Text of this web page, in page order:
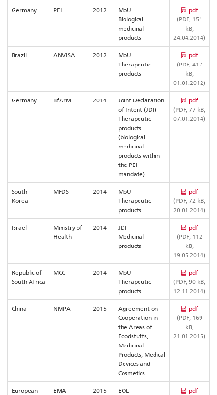
Germany PEI 2012
MoU
Biological
medicinal
products
pdf
(PDF, 151
kB,
24.04.2014)
Brazil ANVISA 2012
MoU
Therapeutic
products
pdf
(PDF, 417
kB,
01.01.2012)
Germany BfArM 2014
Joint Declaration
of Intent (JDI)
Therapeutic
products
(biological
medicinal
products within
the PEI
mandate)
pdf
(PDF, 77 kB,
07.01.2014)
South
Korea
MFDS 2014
MoU
Therapeutic
products
pdf
(PDF, 72 kB,
20.01.2014)
Israel
Ministry of
Health
2014
JDI
Medicinal
products
pdf
(PDF, 112
kB,
19.05.2014)
Republic of
South Africa
MCC 2014
MoU
Therapeutic
products
pdf
(PDF, 90 kB,
12.11.2014)
China NMPA 2015
Agreement on
Cooperation in
the Areas of
Foodstuffs,
Medicinal
Products, Medical
Devices and
Cosmetics
pdf
(PDF, 169
kB,
21.01.2015)
European
EMA 2015
EOL
pdf